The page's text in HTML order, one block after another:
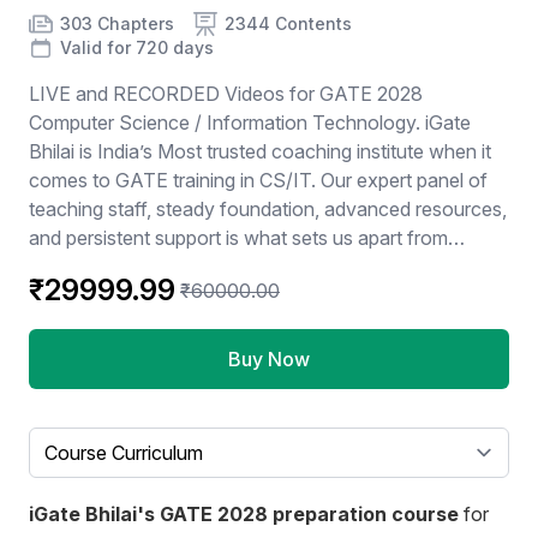
Product information
Number of chapters
303 Chapters
Number of contents 2344 Contents
Course Validity
Valid for 720 days
LIVE and RECORDED Videos for GATE 2028
Computer Science / Information Technology. iGate
Bhilai is India’s Most trusted coaching institute when it
comes to GATE training in CS/IT. Our expert panel of
teaching staff, steady foundation, advanced resources,
and persistent support is what sets us apart from
provide our students with the best experience while
preparing for GATE and together lead them to success.
iGate bhilai is not just a coaching institute but a one-
stop solution center for all of our students, we make
reservations and provide them with post-examination
assistance. Subjects: 1: Aptitude - 60 hrs 2: C-
Algorithms - 70 hrs 5: DBMS - 60 hrs 6: Operating
₹29999.99 ₹60000.00
Buy Now
Select a tab
iGate Bhilai's GATE 2028 preparation course for